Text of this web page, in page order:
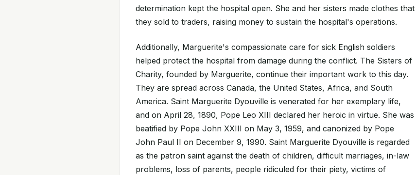
determination kept the hospital open. She and her sisters made clothes that
they sold to traders, raising money to sustain the hospital's operations.
Additionally, Marguerite's compassionate care for sick English soldiers
helped protect the hospital from damage during the conflict. The Sisters of
Charity, founded by Marguerite, continue their important work to this day.
They are spread across Canada, the United States, Africa, and South
America. Saint Marguerite Dyouville is venerated for her exemplary life,
and on April 28, 1890, Pope Leo XIII declared her heroic in virtue. She was
beatified by Pope John XXIII on May 3, 1959, and canonized by Pope
John Paul II on December 9, 1990. Saint Marguerite Dyouville is regarded
as the patron saint against the death of children, difficult marriages, in-law
problems, loss of parents, people ridiculed for their piety, victims of